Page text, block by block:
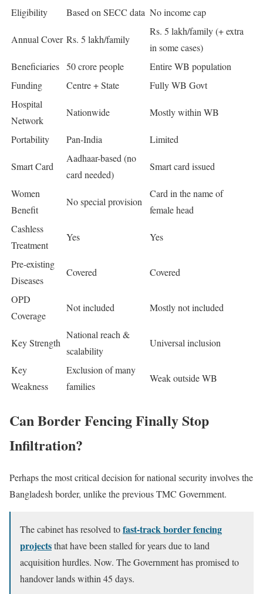
Eligibility Based on SECC data No income cap
Annual Cover Rs. 5 lakh/family
Rs. 5 lakh/family (+ extra
in some cases)
Beneficiaries 50 crore people
Entire WB population
Funding
Centre + State
Fully WB Govt
Hospital
Network
Nationwide Mostly within WB
Portability Pan-India Limited
Smart Card
Aadhaar-based (no
card needed)
Smart card issued
Women
Benefit
No special provision
Card in the name of
female head
Cashless
Treatment
Yes Yes
Pre-existing
Diseases
Covered Covered
OPD
Coverage
Not included Mostly not included
Key Strength
National reach &
scalability
Universal inclusion
Key
Weakness
Exclusion of many
families
Weak outside WB
Can Border Fencing Finally Stop
Infiltration?
Perhaps the most critical decision for national security involves the
Bangladesh border, unlike the previous TMC Government.
The cabinet has resolved tofast-track border fencing
projectsthat have been stalled for years due to land
acquisition hurdles. Now. The Government has promised to
handover lands within 45 days.